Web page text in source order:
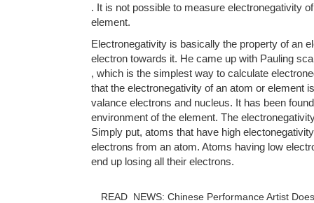
. It is not possible to measure electronegativity
element.
Electronegativity is basically the property of an
electron towards it. He came up with Pauling
, which is the simplest way to calculate
that the electronegativity of an atom or element
valance electrons and nucleus. It has been
environment of the element. The
Simply put, atoms that have high
electrons from an atom. Atoms having low
end up losing all their electrons.
READ NEWS: Chinese Performance Artist